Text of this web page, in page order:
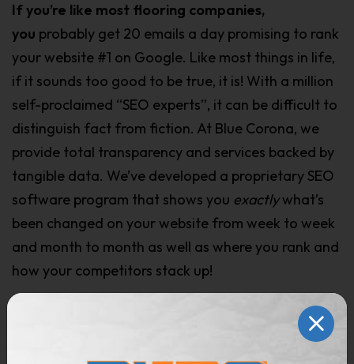
If you’re like most flooring companies,
you probably get 20 emails a day promising to rank
your website #1 on Google. Like most things in life,
if it sounds too good to be true, it is! With a million
self-proclaimed “SEO experts”, it can be difficult to
distinguish fact from fiction. At Blue Corona, we
provide total transparency and services backed by
tangible data. We’ve developed a proprietary SEO
software program that shows you exactlywhat’s
been changed on your website from week to week
and month to month as well as where you rank and
how your competitors stack up!